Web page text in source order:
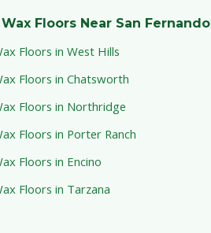
Floors Near San Fernando
Floors in West Hills
Floors in Chatsworth
Floors in Northridge
Floors in Porter Ranch
Floors in Encino
Floors in Tarzana